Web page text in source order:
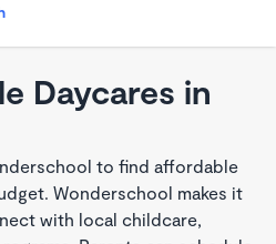
Daycares in
to find affordable
Wonderschool makes it
with local childcare,